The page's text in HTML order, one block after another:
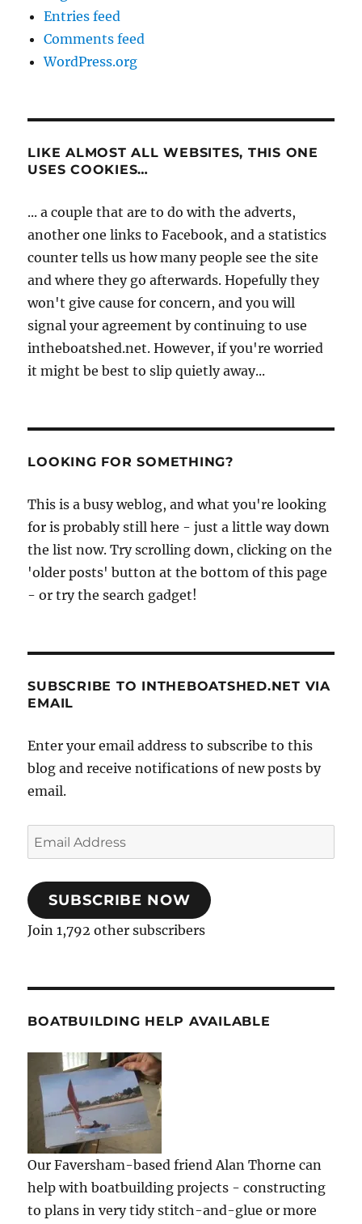
Entries feed
Comments feed
WordPress.org
LIKE ALMOST ALL WEBSITES, THIS ONE
USES COOKIES…
... a couple that are to do with the adverts,
another one links to Facebook, and a statistics
counter tells us how many people see the site
and where they go afterwards. Hopefully they
won't give cause for concern, and you will
signal your agreement by continuing to use
intheboatshed.net. However, if you're worried
it might be best to slip quietly away...
LOOKING FOR SOMETHING?
This is a busy weblog, and what you're looking
for is probably still here - just a little way down
the list now. Try scrolling down, clicking on the
'older posts' button at the bottom of this page
- or try the search gadget!
SUBSCRIBE TO INTHEBOATSHED.NET VIA
EMAIL
Enter your email address to subscribe to this
blog and receive notifications of new posts by
email.
Email
Address
SUBSCRIBE NOW
Join 1,792 other subscribers
BOATBUILDING HELP AVAILABLE
Our Faversham-based friend Alan Thorne can
help with boatbuilding projects - constructing
to plans in very tidy stitch-and-glue or more